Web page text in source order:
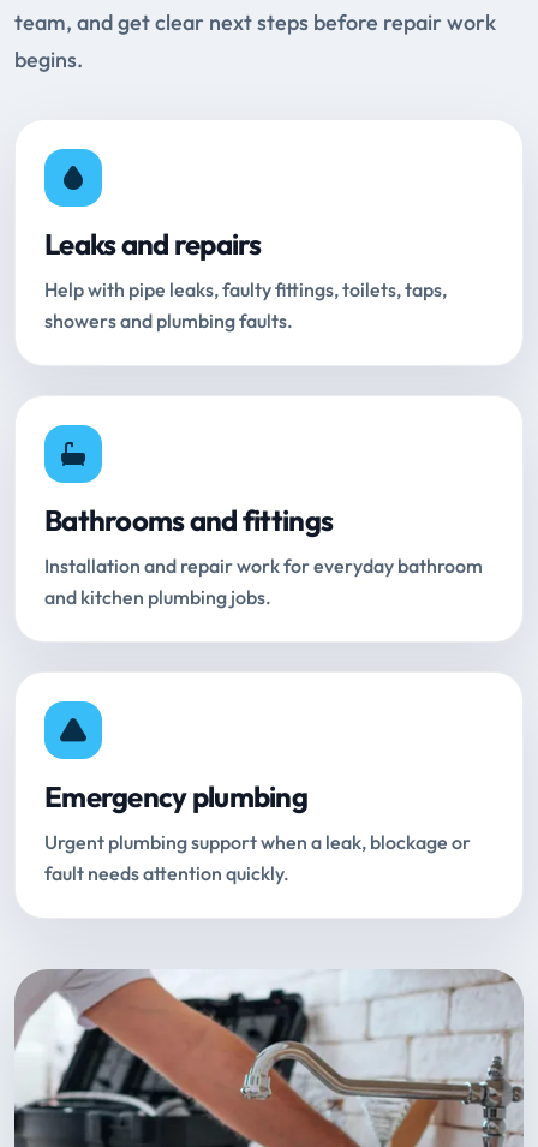
team, and get clear next steps before repair work
begins.
Leaks and repairs
Help with pipe leaks, faulty fittings, toilets, taps,
showers and plumbing faults.
Bathrooms and fittings
Installation and repair work for everyday bathroom
and kitchen plumbing jobs.
Emergency plumbing
Urgent plumbing support when a leak, blockage or
fault needs attention quickly.